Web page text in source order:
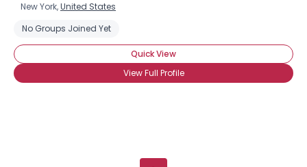
New York,United States
No Groups Joined Yet
Quick View
View Full Profile